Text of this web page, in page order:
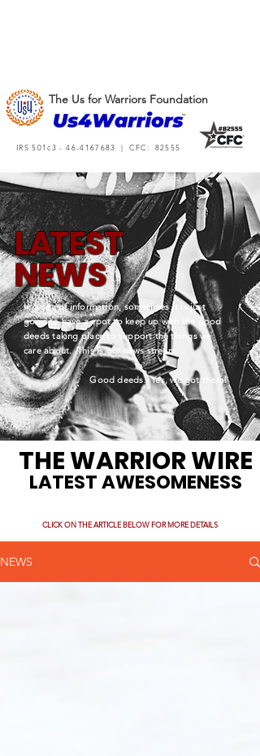
The Us for Warriors Foundation
IRS 501c3 -46-4167683 | CFC: 82555
LATEST
NEWS
In a sea of information, sometimes it is just
good to have a spot to keep up with the good
deeds taking place to support the things we
care about. This is our news stream.
Good deeds. Yes, we got them!
THE WARRIOR WIRE
LATEST AWESOMENESS
CLICK ON THE ARTICLE BELOW FOR MORE DETAILS
NEWS